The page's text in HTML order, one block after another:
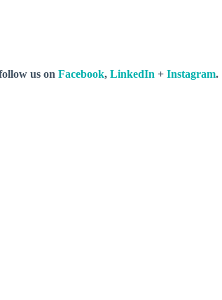
us on Facebook, LinkedIn + Instagram.